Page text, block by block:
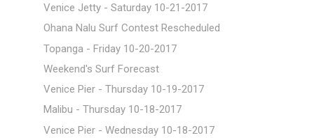
Venice Jetty - Saturday 10-21-2017
Ohana Nalu Surf Contest Rescheduled
Topanga - Friday 10-20-2017
Weekend's Surf Forecast
Venice Pier - Thursday 10-19-2017
Malibu - Thursday 10-18-2017
Venice Pier - Wednesday 10-18-2017